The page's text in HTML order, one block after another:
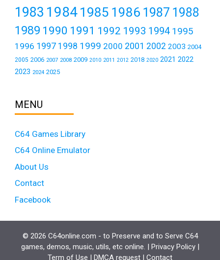
1983 19841985 1986 1987 1988
1989 1990 1991 1992 1993 1994 1995
1996 1997 1998 1999 2000 2001 2002 2003 2004
2005 2006 2007 2008 2009 2010 2011 2012 2018 2020 2021 2022
2023 2024 2025
MENU
C64 Games Library
C64 Online Emulator
About Us
Contact
Facebook
© 2026 C64online.com - to Preserve and to Serve C64
games, demos, music, utils, etc online. | Privacy Policy|
Term of Use | DMCA request | Contact